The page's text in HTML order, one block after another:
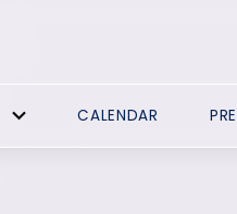
CALENDAR